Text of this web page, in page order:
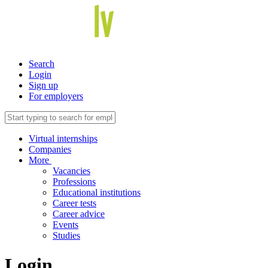
Search
Login
Sign up
For employers
Virtual internships
Companies
More
Vacancies
Professions
Educational institutions
Career tests
Career advice
Events
Studies